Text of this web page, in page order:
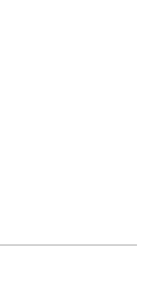
GDPR action
overall protection